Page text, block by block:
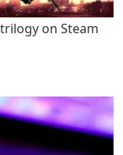
on Steam